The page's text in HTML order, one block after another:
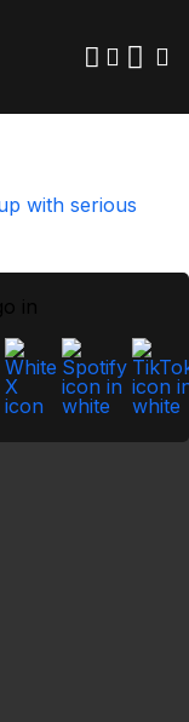
with serious